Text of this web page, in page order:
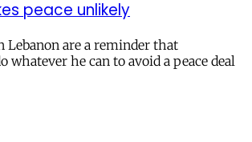
peace unlikely
Lebanon are a reminder that
whatever he can to avoid a peace deal